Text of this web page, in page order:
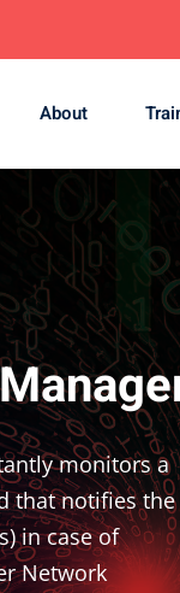
About
monitors a
that notifies the
in case of
Network